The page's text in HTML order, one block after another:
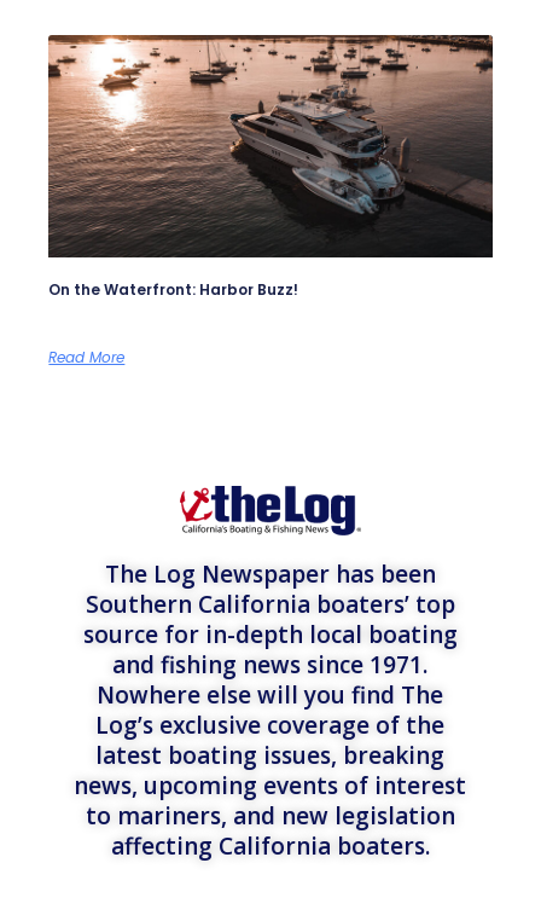
On the Waterfront: Harbor Buzz!
Read More
The Log Newspaper has been
Southern California boaters’ top
source for in-depth local boating
and fishing news since 1971.
Nowhere else will you find The
Log’s exclusive coverage of the
latest boating issues, breaking
news, upcoming events of interest
to mariners, and new legislation
affecting California boaters.